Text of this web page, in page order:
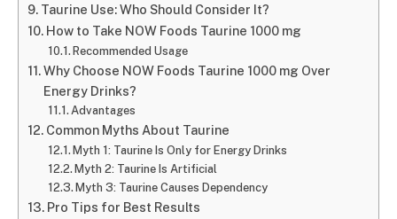
Taurine Use: Who Should Consider It?
How to Take NOW Foods Taurine 1000 mg
Recommended Usage
Why Choose NOW Foods Taurine 1000 mg Over
Energy Drinks?
Advantages
Common Myths About Taurine
Myth 1: Taurine Is Only for Energy Drinks
Myth 2: Taurine Is Artificial
Myth 3: Taurine Causes Dependency
Pro Tips for Best Results